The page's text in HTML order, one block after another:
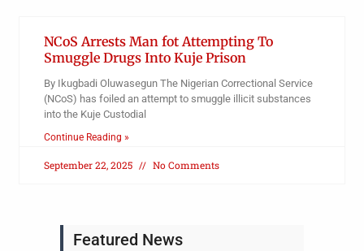
NCoS Arrests Man fot Attempting To
Smuggle Drugs Into Kuje Prison
By Ikugbadi Oluwasegun The Nigerian Correctional Service
(NCoS) has foiled an attempt to smuggle illicit substances
into the Kuje Custodial
Continue Reading »
September 22, 2025 No Comments
Featured News